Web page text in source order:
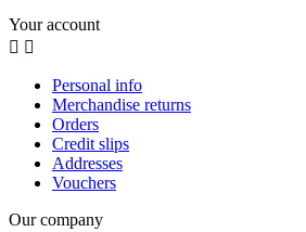
Your account
 
Personal info
Merchandise returns
Orders
Credit slips
Addresses
Vouchers
Our company